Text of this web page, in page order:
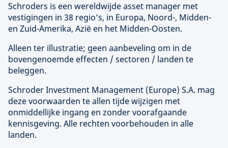
Schroders is een wereldwijde asset manager met
vestigingen in 38 regio’s, in Europa, Noord-, Midden-
en Zuid-Amerika, Azië en het Midden-Oosten.
Alleen ter illustratie; geen aanbeveling om in de
bovengenoemde effecten / sectoren / landen te
beleggen.
Schroder Investment Management (Europe) S.A. mag
deze voorwaarden te allen tijde wijzigen met
onmiddellijke ingang en zonder voorafgaande
kennisgeving. Alle rechten voorbehouden in alle
landen.